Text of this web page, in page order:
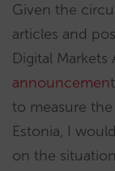
Given the
articles and
Digital Markets
announcemen
to measure
Estonia, I
on the